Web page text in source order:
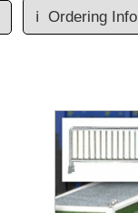
ℹ️ Ordering Info